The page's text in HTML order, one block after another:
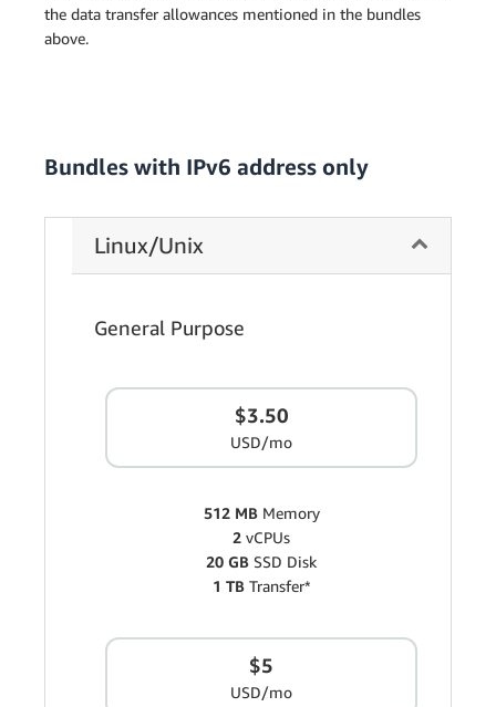
the data transfer allowances mentioned in the bundles
above.
Bundles with IPv6 address only
Linux/Unix
General Purpose
$3.50
USD/mo
512 MB Memory
2 vCPUs
20 GB SSD Disk
1 TBTransfer*
$5
USD/mo